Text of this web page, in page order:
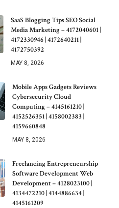
SaaS Blogging Tips SEO Social
Media Marketing – 4172040601 |
4172330946 | 4172640211 |
4172750392
MAY 8, 2026
Mobile Apps Gadgets Reviews
Cybersecurity Cloud
Computing – 4145161210 |
4152526351 | 4158002383 |
4159660848
MAY 8, 2026
Freelancing Entrepreneurship
Software Development Web
Development – 4128023100 |
4134472210 | 4144886634 |
4145161209